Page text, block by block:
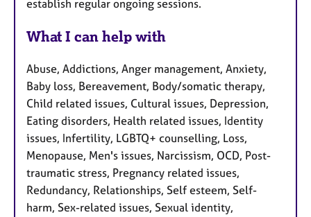
establish regular ongoing sessions.
What I can help with
Abuse, Addictions, Anger management, Anxiety,
Baby loss, Bereavement, Body/somatic therapy,
Child related issues, Cultural issues, Depression,
Eating disorders, Health related issues, Identity
issues, Infertility, LGBTQ+ counselling, Loss,
Menopause, Men's issues, Narcissism, OCD, Post-
traumatic stress, Pregnancy related issues,
Redundancy, Relationships, Self esteem, Self-
harm, Sex-related issues, Sexual identity,